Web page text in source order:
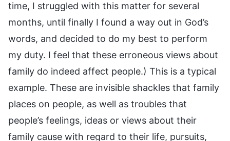
time, I struggled with this matter for several
months, until finally I found a way out in God’s
words, and decided to do my best to perform
my duty. I feel that these erroneous views about
family do indeed affect people.) This is a typical
example. These are invisible shackles that family
places on people, as well as troubles that
people’s feelings, ideas or views about their
family cause with regard to their life, pursuits,